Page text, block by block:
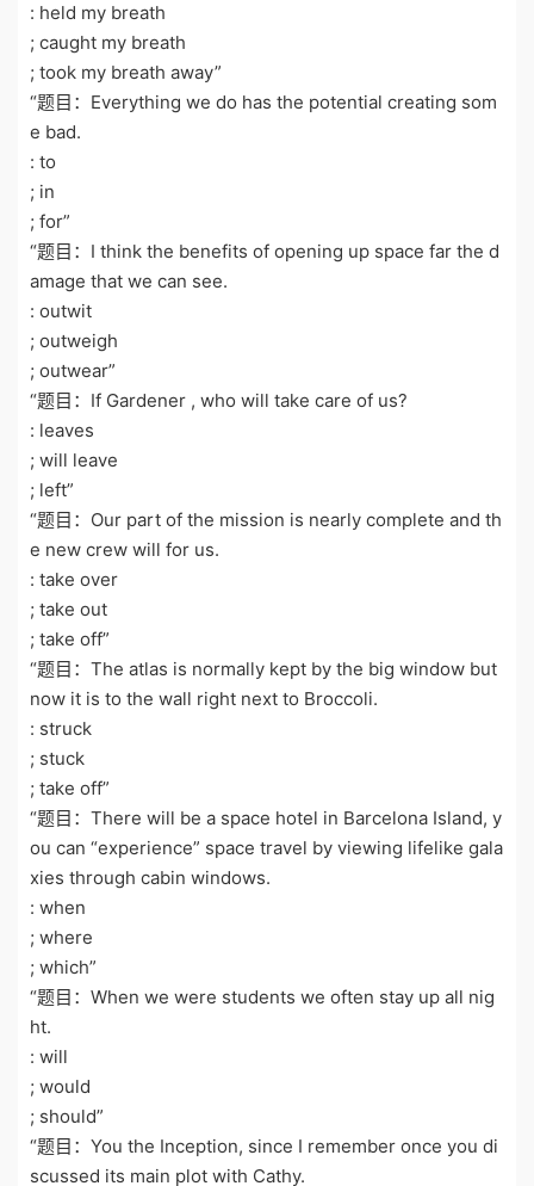
: held my breath
; caught my breath
; took my breath away”
“题目：Everything we do has the potential creating som
e bad.
: to
; in
; for”
“题目：I think the benefits of opening up space far the d
amage that we can see.
: outwit
; outweigh
; outwear”
“题目：If Gardener , who will take care of us?
: leaves
; will leave
; left”
“题目：Our part of the mission is nearly complete and th
e new crew will for us.
: take over
; take out
; take off”
“题目：The atlas is normally kept by the big window but
now it is to the wall right next to Broccoli.
: struck
; stuck
; take off”
“题目：There will be a space hotel in Barcelona Island, y
ou can “experience” space travel by viewing lifelike gala
xies through cabin windows.
: when
; where
; which”
“题目：When we were students we often stay up all nig
ht.
: will
; would
; should”
“题目：You the Inception, since I remember once you di
scussed its main plot with Cathy.